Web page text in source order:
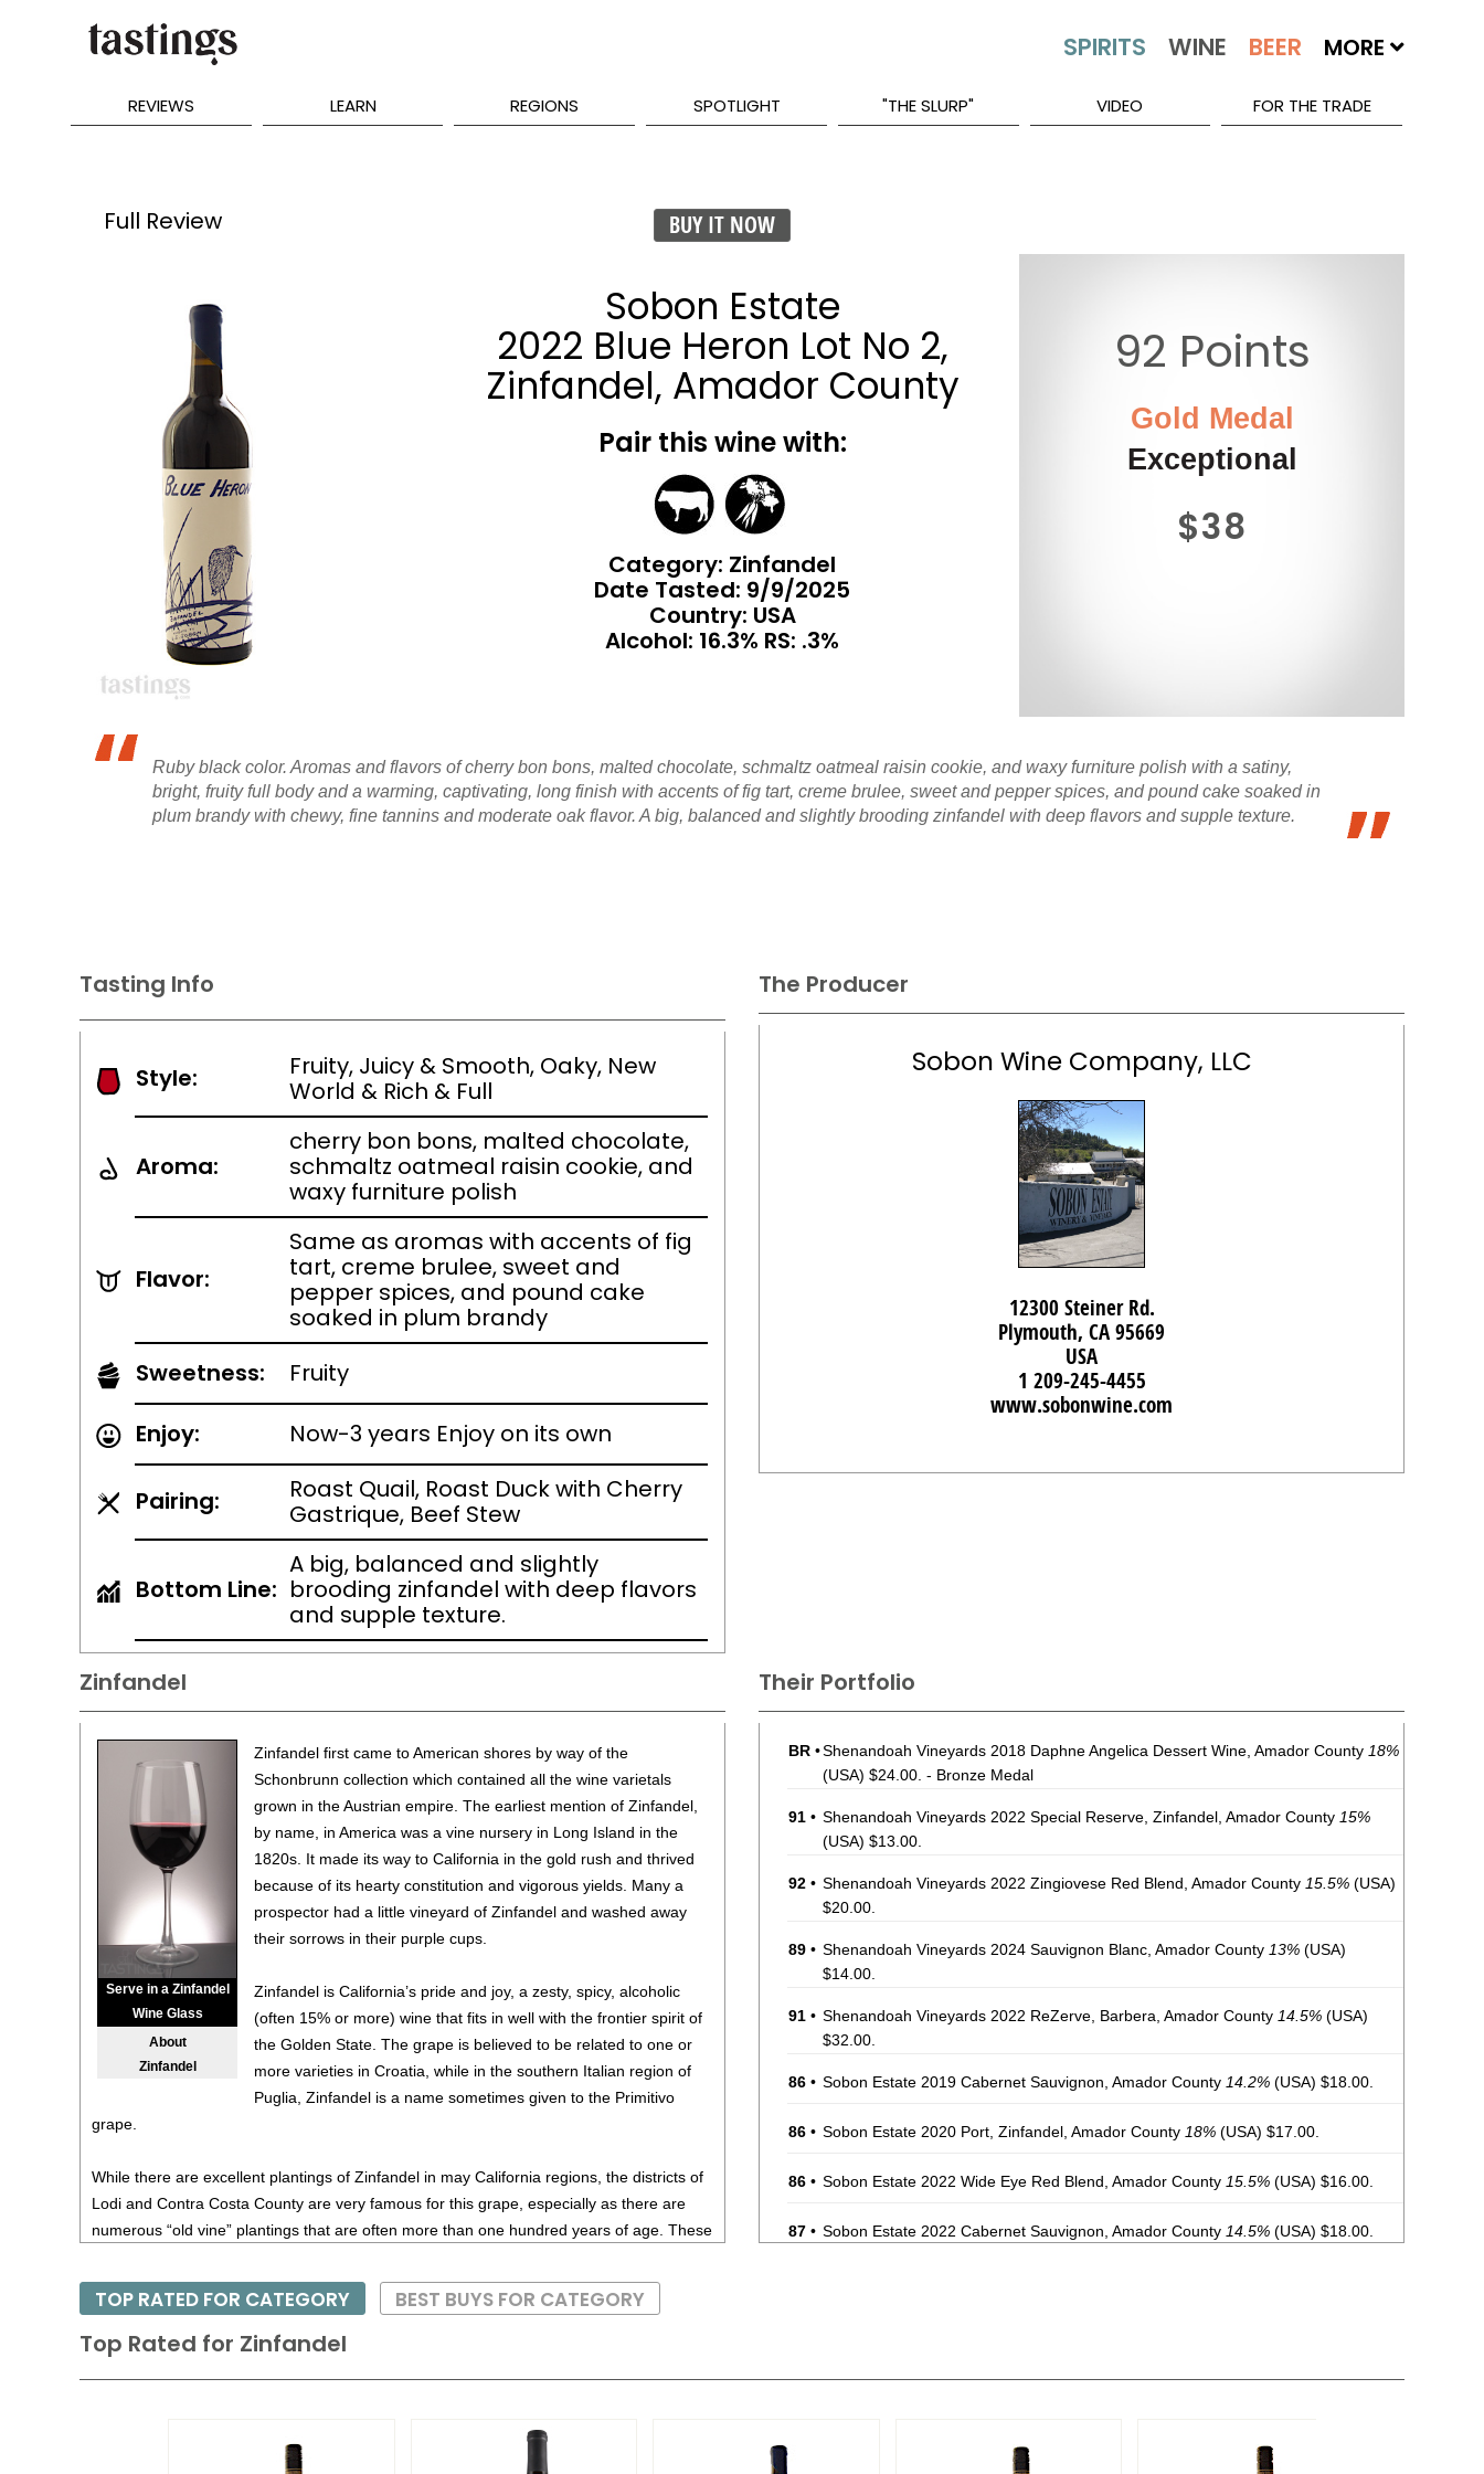
MORE
REVIEWS LEARN REGIONS SPOTLIGHT "THE SLURP" VIDEO FOR THE TRADE
Full Review BUY IT NOW
Sobon Estate
2022 Blue Heron Lot No 2,
Zinfandel, Amador County
Pair this wine with:
Category: Zinfandel
Date Tasted: 9/9/2025
Country: USA
Alcohol: 16.3% RS: .3%
92 Points
Gold Medal
Exceptional
$38
Ruby black color. Aromas and flavors of cherry bon bons, malted chocolate, schmaltz oatmeal raisin cookie, and waxy furniture polish with a satiny,
bright, fruity full body and a warming, captivating, long finish with accents of fig tart, creme brulee, sweet and pepper spices, and pound cake soaked in
plum brandy with chewy, fine tannins and moderate oak flavor. A big, balanced and slightly brooding zinfandel with deep flavors and supple texture.
Tasting Info
Style:
Fruity, Juicy & Smooth, Oaky, New
World & Rich & Full
Aroma:
cherry bon bons, malted chocolate,
schmaltz oatmeal raisin cookie, and
waxy furniture polish
Flavor:
Same as aromas with accents of fig
tart, creme brulee, sweet and
pepper spices, and pound cake
soaked in plum brandy
Sweetness:
Fruity
Enjoy:
Now-3 years Enjoy on its own
Pairing:
Roast Quail, Roast Duck with Cherry
Gastrique, Beef Stew
Bottom Line:
A big, balanced and slightly
brooding zinfandel with deep flavors
and supple texture.
The Producer
Sobon Wine Company, LLC
12300 Steiner Rd.
Plymouth, CA 95669
USA
1 209-245-4455
www.sobonwine.com
Their Portfolio
BR •Shenandoah Vineyards 2018 Daphne Angelica Dessert Wine, Amador County 18%
(USA) $24.00. - Bronze Medal
91 • Shenandoah Vineyards 2022 Special Reserve, Zinfandel, Amador County 15%
(USA) $13.00.
92 • Shenandoah Vineyards 2022 Zingiovese Red Blend, Amador County 15.5% (USA)
$20.00.
89 • Shenandoah Vineyards 2024 Sauvignon Blanc, Amador County 13% (USA)
$14.00.
91 • Shenandoah Vineyards 2022 ReZerve, Barbera, Amador County 14.5% (USA)
$32.00.
86 • Sobon Estate 2019 Cabernet Sauvignon, Amador County 14.2% (USA) $18.00.
86 • Sobon Estate 2020 Port, Zinfandel, Amador County 18% (USA) $17.00.
86 • Sobon Estate 2022 Wide Eye Red Blend, Amador County 15.5% (USA) $16.00.
87 • Sobon Estate 2022 Cabernet Sauvignon, Amador County 14.5% (USA) $18.00.
88• Sobon Estate 2024 Sauvignon Blanc, Amador County13%(USA) $15.00.
Zinfandel
Serve in a Zinfandel
Wine Glass
About
Zinfandel
Zinfandel first came to American shores by way of the
Schonbrunn collection which contained all the wine varietals
grown in the Austrian empire. The earliest mention of Zinfandel,
by name, in America was a vine nursery in Long Island in the
1820s. It made its way to California in the gold rush and thrived
because of its hearty constitution and vigorous yields. Many a
prospector had a little vineyard of Zinfandel and washed away
their sorrows in their purple cups.
Zinfandel is California’s pride and joy, a zesty, spicy, alcoholic
(often 15% or more) wine that fits in well with the frontier spirit of
the Golden State. The grape is believed to be related to one or
more varieties in Croatia, while in the southern Italian region of
Puglia, Zinfandel is a name sometimes given to the Primitivo
grape.
While there are excellent plantings of Zinfandel in may California regions, the districts of
Lodi and Contra Costa County are very famous for this grape, especially as there are
numerous “old vine” plantings that are often more than one hundred years of age. These
Zinfandel has a good deal of natural tannin, so these wines can age well, as long as the
winemaker can find the proper balance, not always an easy thing. Zinfandels from Ridge
Vineyards, a celebrated producer in Santa Cruz County, are among the longest-lived and
most refined examples.
– the heartier, the better. White Zinfandel, not to be confused with Zinfandel (red) is a
blush wine, generally lighter-bodied with moderate sweetness.
Top Rated for Zinfandel
TOP RATED FOR CATEGORY BEST BUYS FOR CATEGORY